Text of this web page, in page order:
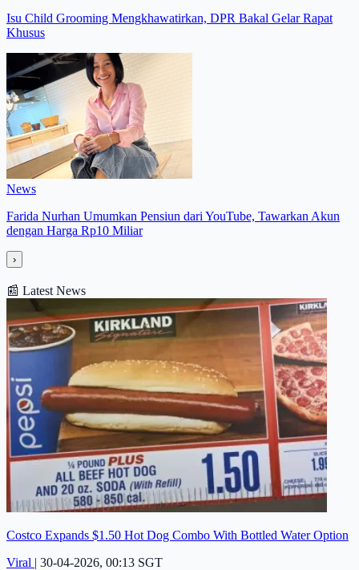
Isu Child Grooming Mengkhawatirkan, DPR Bakal Gelar Rapat
Khusus
News
Farida Nurhan Umumkan Pensiun dari YouTube, Tawarkan Akun
dengan Harga Rp10 Miliar
›
📰 Latest News
Costco Expands $1.50 Hot Dog Combo With Bottled Water Option
Viral | 30-04-2026, 00:13 SGT